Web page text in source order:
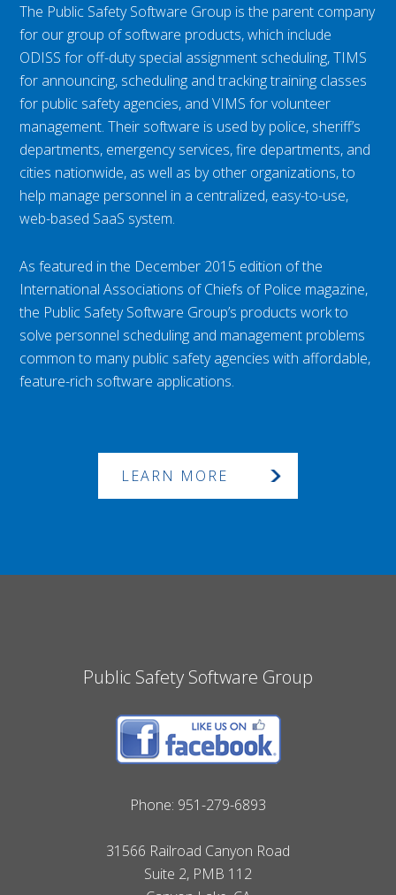
The Public Safety Software Group is the parent company
for our group of software products, which include
ODISS for off-duty special assignment scheduling, TIMS
for announcing, scheduling and tracking training classes
for public safety agencies, and VIMS for volunteer
management. Their software is used by police, sheriff’s
departments, emergency services, fire departments, and
cities nationwide, as well as by other organizations, to
help manage personnel in a centralized, easy-to-use,
web-based SaaS system.
As featured in the December 2015 edition of the
International Associations of Chiefs of Police magazine,
the Public Safety Software Group’s products work to
solve personnel scheduling and management problems
common to many public safety agencies with affordable,
feature-rich software applications.
LEARN MORE
Public Safety Software Group
Phone: 951-279-6893
31566 Railroad Canyon Road
Suite 2, PMB 112